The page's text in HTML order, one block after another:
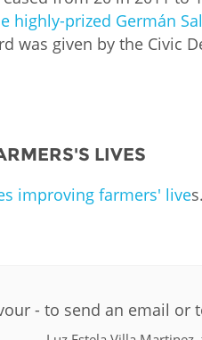
highly-prized Germán
was given by the Civic
LIVES
improving farmers' lives.
- to send an email